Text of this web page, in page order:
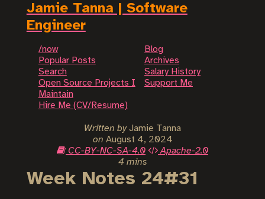
Jamie Tanna | Software
Engineer
/now
Blog
Popular Posts
Archives
Search
Salary History
Open Source Projects I
Maintain
Support Me
Hire Me (CV/Resume)
Written byJamie Tanna
on August 4, 2024
CC-BY-NC-SA-4.0
Apache-2.0
4 mins
Week Notes 24#31